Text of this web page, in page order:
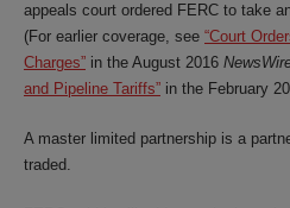
appeals court ordered FERC to take
(For earlier coverage, see “Court
Charges” in the August 2016
and Pipeline Tariffs” in the February
A master limited partnership is a
traded.